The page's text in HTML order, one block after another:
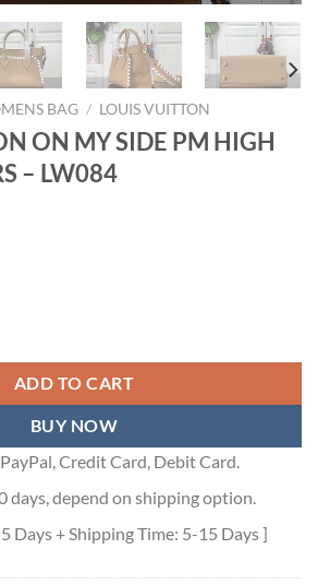
BAG / LOUIS VUITTON
ON MY SIDE PM HIGH
– LW084
ADD TO CART
BUY NOW
Credit Card, Debit Card.
days, depend on shipping option.
Days + Shipping Time: 5-15 Days ]